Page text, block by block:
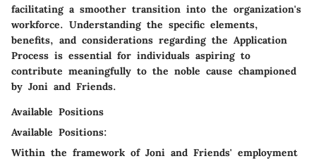
facilitating a smoother transition into the organization's
workforce. Understanding the specific elements,
benefits, and considerations regarding the Application
Process is essential for individuals aspiring to
contribute meaningfully to the noble cause championed
by Joni and Friends.
Available Positions
Available Positions:
Within the framework of Joni and Friends' employment